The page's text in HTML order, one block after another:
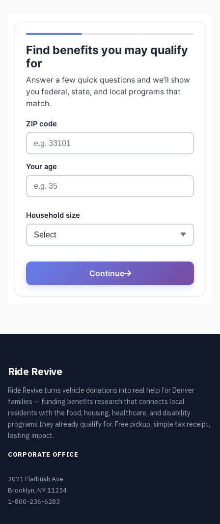
Ride Revive
Ride Revive turns vehicle donations into real help for Denver
families — funding benefits research that connects local
residents with the food, housing, healthcare, and disability
programs they already qualify for. Free pickup, simple tax receipt,
lasting impact.
CORPORATE OFFICE
2071 Flatbush Ave
Brooklyn, NY 11234
1-800-236-6283